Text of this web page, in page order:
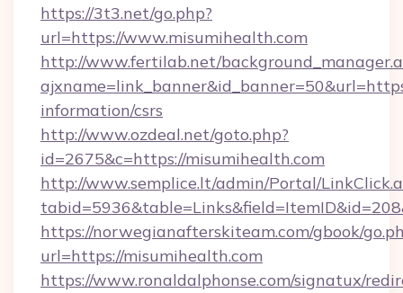
https://3t3.net/go.php?
url=https://www.misumihealth.com
http://www.fertilab.net/
information/csrs
http://www.ozdeal.net/goto.php?
id=2675&c=https://misumihealth.com
http://www.semplice.lt/admin/Portal/
https://norwegianafterskiteam.com/gbook/
url=https://misumihealth.com
https://www.ronaldalphonse.com/signatux/